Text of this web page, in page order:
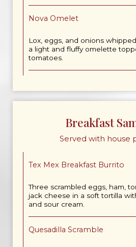
Nova Omelet
Lox, eggs, and onions
a light and fluffy omelette
tomatoes.
Breakfast
Served with house
Tex Mex Breakfast Burrito
Three scrambled eggs, ham,
jack cheese in a soft tortilla
and sour cream.
Quesadilla Scramble